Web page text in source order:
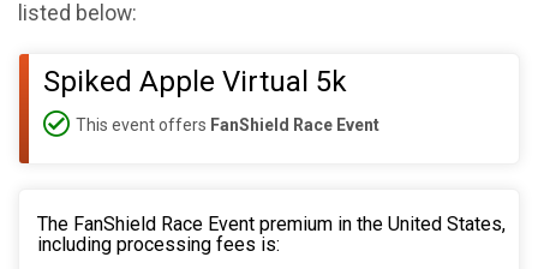
listed below:
Spiked Apple Virtual 5k
This event offers FanShield Race Event
The FanShield Race Event premium in the United States,
including processing fees is: